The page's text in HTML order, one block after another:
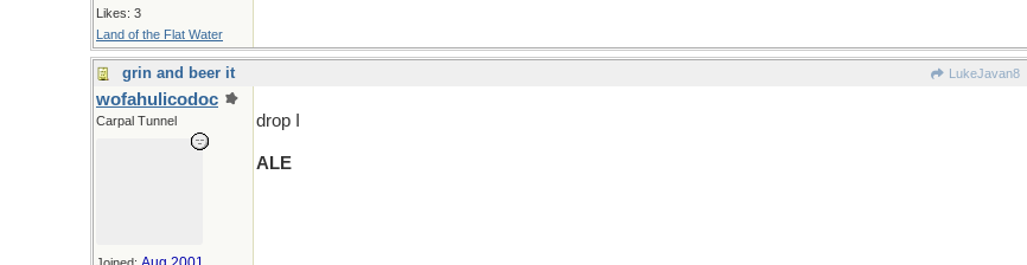
Likes: 3
Land of the Flat Water
grin and beer it LukeJavan8
wofahulicodoc
Carpal Tunnel drop I
ALE